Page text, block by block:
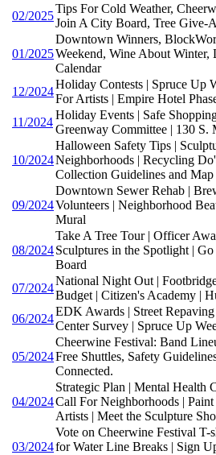
02/2025
Tips For Cold Weather,
Join A City Board, Tree Give-
01/2025
Downtown Winners,
Weekend, Wine About
Calendar
12/2024
Holiday Contests | Spruce Up
For Artists | Empire Hotel
11/2024
Holiday Events | Safe
Greenway Committee | 130 S.
10/2024
Halloween Safety Tips |
Neighborhoods | Recycling
Collection Guidelines and
09/2024
Downtown Sewer Rehab |
Volunteers | Neighborhood
Mural
08/2024
Take A Tree Tour | Officer
Sculptures in the Spotlight |
Board
07/2024
National Night Out |
Budget | Citizen's Academy |
06/2024
EDK Awards | Street
Center Survey | Spruce Up
05/2024
Cheerwine Festival: Band
Free Shuttles, Safety
Connected.
04/2024
Strategic Plan | Mental Health
Call For Neighborhoods |
Artists | Meet the Sculpture
03/2024
Vote on Cheerwine Festival T-
for Water Line Breaks | Sign